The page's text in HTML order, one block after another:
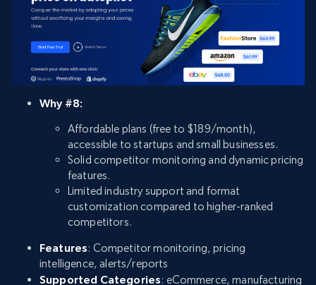
Why #8:
Affordable plans (free to $189/month),
accessible to startups and small businesses.
Solid competitor monitoring and dynamic pricing
features.
Limited industry support and format
customization compared to higher-ranked
competitors.
Features: Competitor monitoring, pricing
intelligence, alerts/reports
Supported Categories: eCommerce, manufacturing